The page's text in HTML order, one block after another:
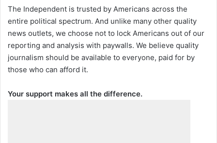
The Independent is trusted by Americans across the
entire political spectrum. And unlike many other quality
news outlets, we choose not to lock Americans out of our
reporting and analysis with paywalls. We believe quality
journalism should be available to everyone, paid for by
those who can afford it.
Your support makes all the difference.